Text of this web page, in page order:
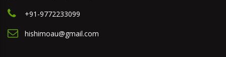
+91-9772233099
hishimoau@gmail.com